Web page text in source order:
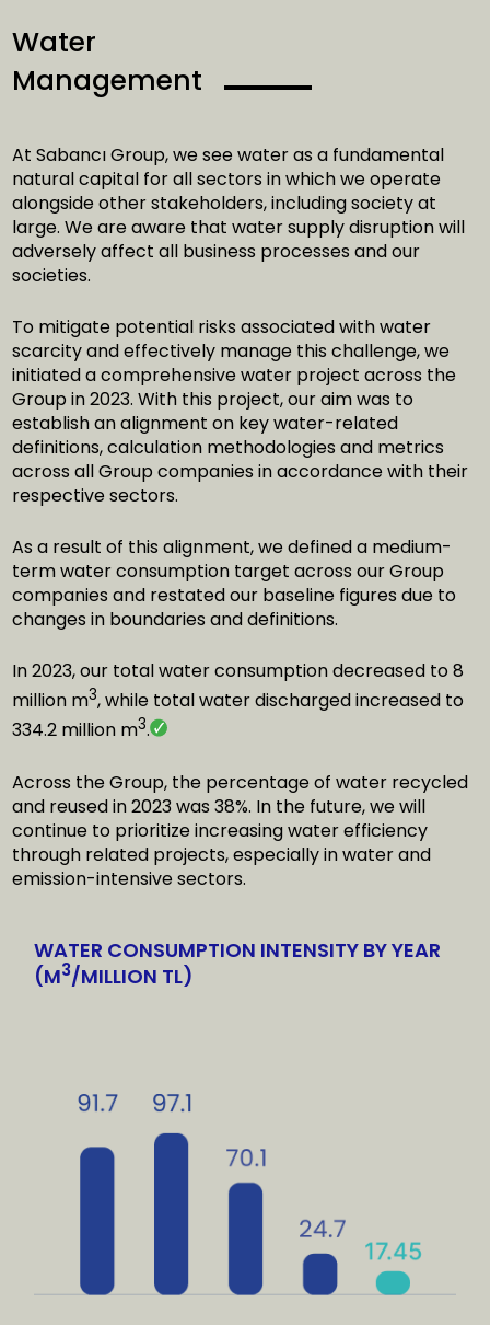
Water
Management
At Sabancı Group, we see water as a fundamental
natural capital for all sectors in which we operate
alongside other stakeholders, including society at
large. We are aware that water supply disruption will
adversely affect all business processes and our
societies.
To mitigate potential risks associated with water
scarcity and effectively manage this challenge, we
initiated a comprehensive water project across the
Group in 2023. With this project, our aim was to
establish an alignment on key water-related
definitions, calculation methodologies and metrics
across all Group companies in accordance with their
respective sectors.
As a result of this alignment, we defined a medium-
term water consumption target across our Group
companies and restated our baseline figures due to
changes in boundaries and definitions.
In 2023, our total water consumption decreased to 8
million m3, while total water discharged increased to
334.2 million m3.
Across the Group, the percentage of water recycled
and reused in 2023 was 38%. In the future, we will
continue to prioritize increasing water efficiency
through related projects, especially in water and
emission-intensive sectors.
WATER CONSUMPTION INTENSITY BY YEAR
(M3/MILLION TL)